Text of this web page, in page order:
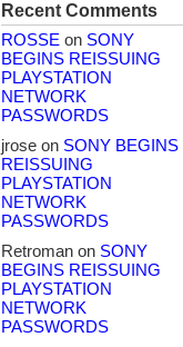
Recent Comments
ROSSE on SONY
BEGINS REISSUING
PLAYSTATION
NETWORK
PASSWORDS
jroseon SONY BEGINS
REISSUING
PLAYSTATION
NETWORK
PASSWORDS
Retromanon SONY
BEGINS REISSUING
PLAYSTATION
NETWORK
PASSWORDS